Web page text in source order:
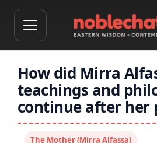
How did Mirra
teachings and
continue after her
The Mother (Mirra Alfassa)